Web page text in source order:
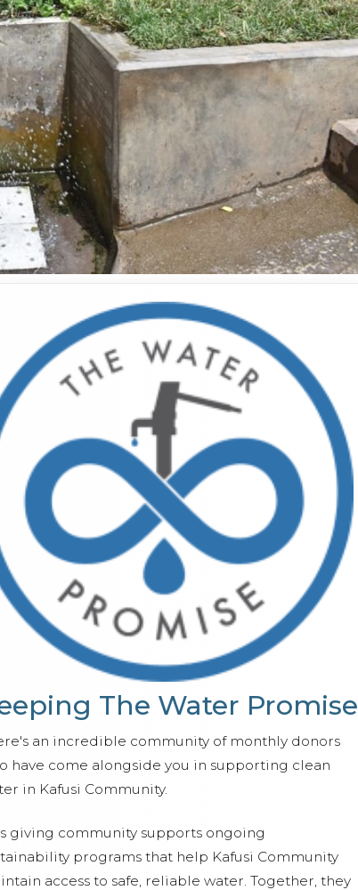
The Water Promise
an incredible community of monthly donors
have come alongside you in supporting clean
in Kafusi Community.
giving community supports ongoing
programs that help Kafusi Community
access to safe, reliable water. Together, they